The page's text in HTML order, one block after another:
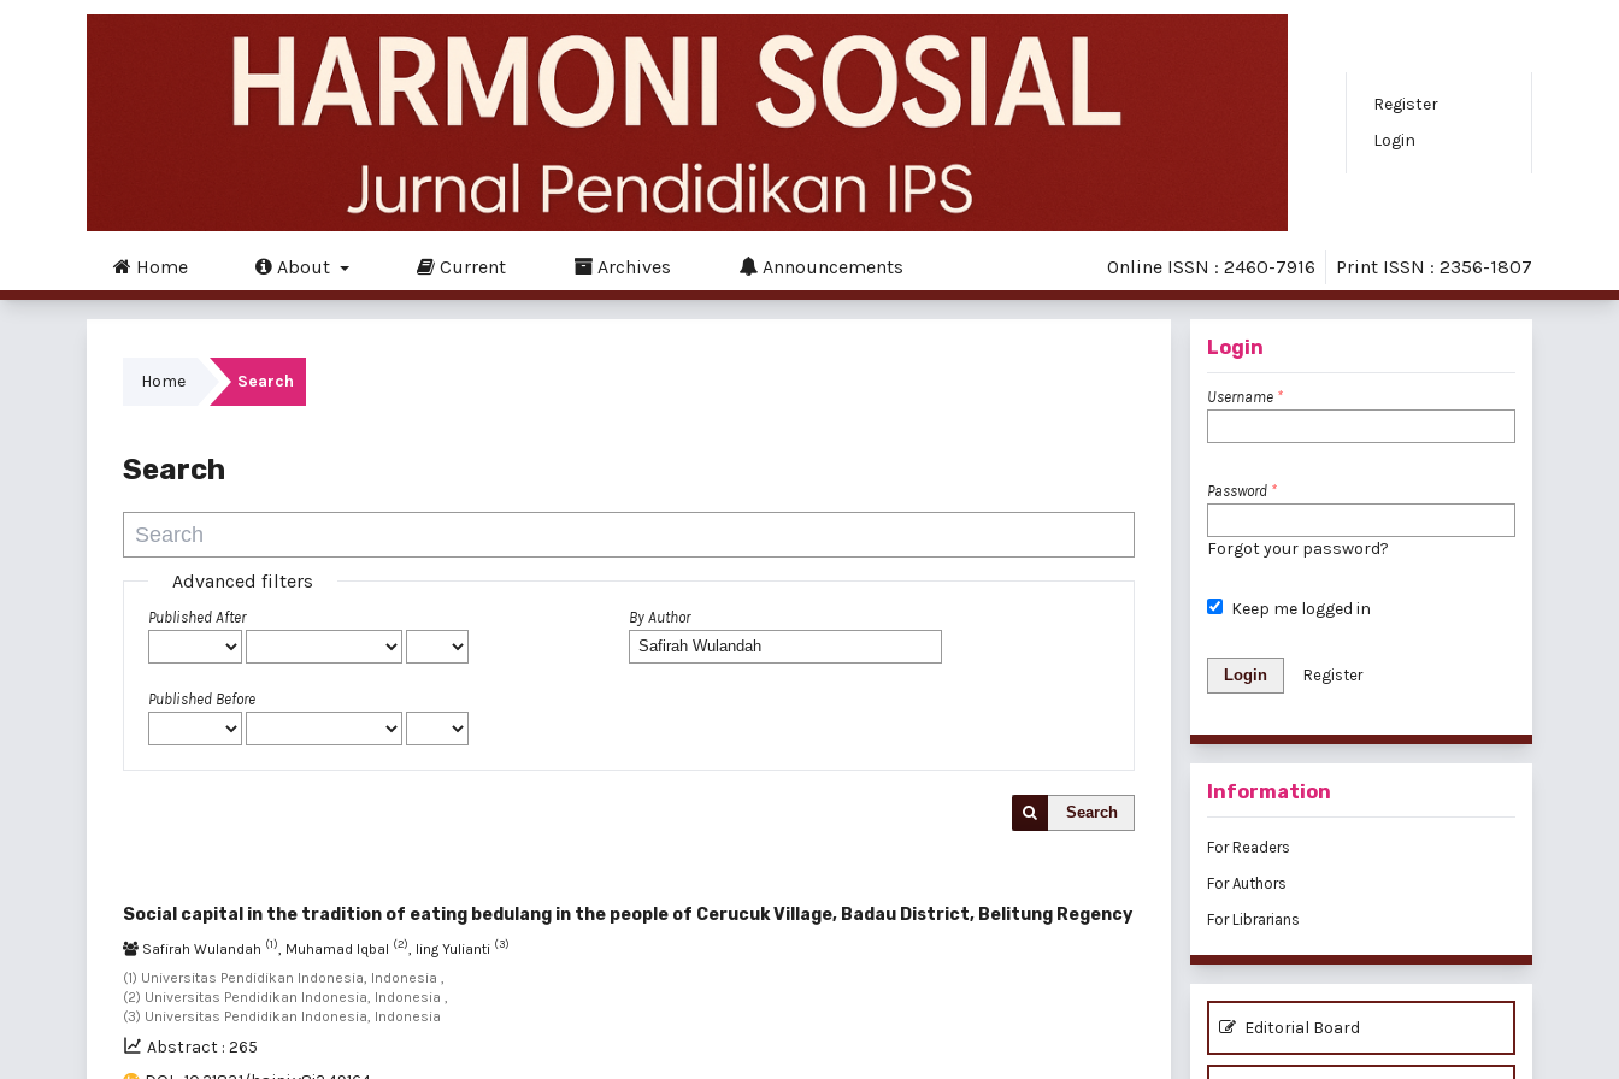
Register
Login
Home About Current Archives Announcements Online ISSN : 2460-7916 Print ISSN : 2356-1807
Home Search
Search
Advanced filters
Published After
Published Before
By Author
Search
Social capital in the tradition of eating bedulang in the people of Cerucuk Village, Badau District, Belitung Regency
Safirah Wulandah (1) , Muhamad Iqbal (2) , Iing Yulianti (3)
(1) Universitas Pendidikan Indonesia, Indonesia ,
(2) Universitas Pendidikan Indonesia, Indonesia ,
(3) Universitas Pendidikan Indonesia, Indonesia
Abstract : 265
Login
Username *
Password *
Forgot your password?
Keep me logged in
Login Register
Information
For Readers
For Authors
For Librarians
Editorial Board